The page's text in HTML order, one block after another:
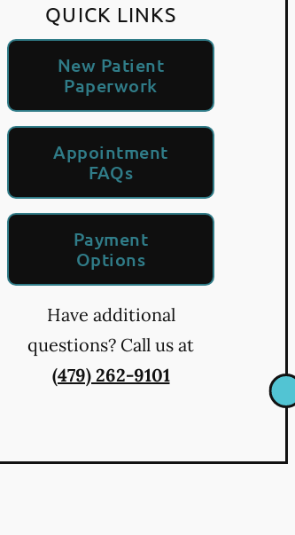
QUICK LINKS
New Patient
Paperwork
Appointment
FAQs
Payment
Options
Have additional
questions? Call us at
(479) 262-9101